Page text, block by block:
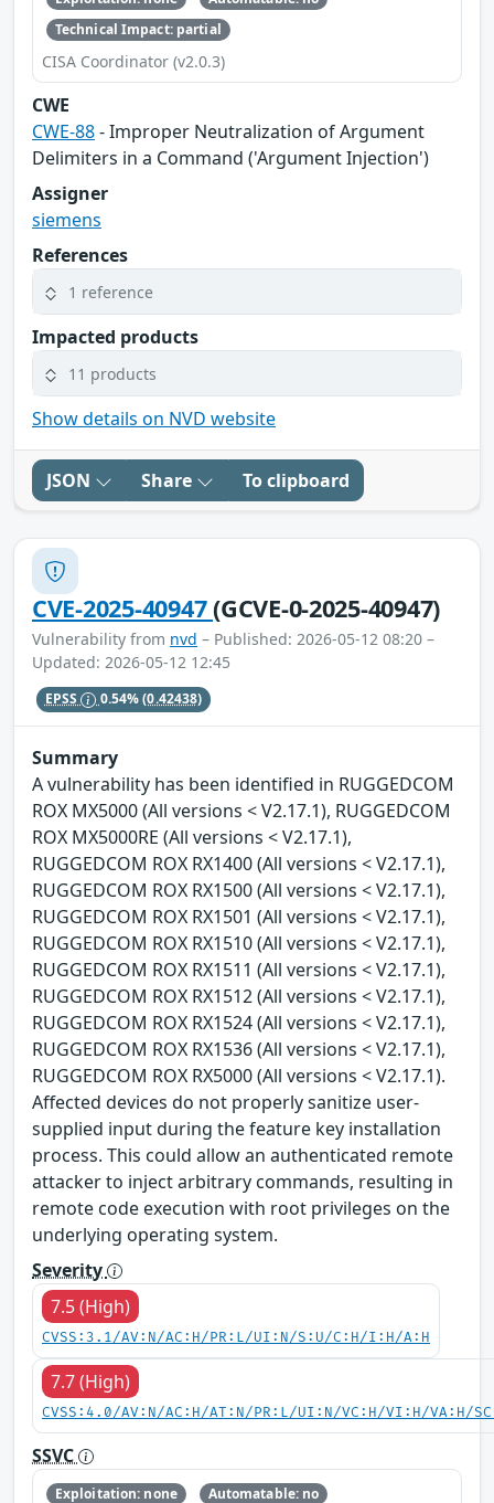
Technical Impact: partial
CISA Coordinator (v2.0.3)
CWE
CWE-88- Improper Neutralization of Argument
Delimiters in a Command ('Argument Injection')
Assigner
siemens
References
1 reference
Impacted products
11 products
Show details on NVD website
JSON Share To clipboard
CVE-2025-40947(GCVE-0-2025-40947)
Vulnerability from nvd – Published: 2026-05-12 08:20 –
Updated: 2026-05-12 12:45
EPSS 0.54%(0.42438)
Summary
A vulnerability has been identified in RUGGEDCOM
ROX MX5000 (All versions < V2.17.1), RUGGEDCOM
ROX MX5000RE (All versions < V2.17.1),
RUGGEDCOM ROX RX1400 (All versions < V2.17.1),
RUGGEDCOM ROX RX1500 (All versions < V2.17.1),
RUGGEDCOM ROX RX1501 (All versions < V2.17.1),
RUGGEDCOM ROX RX1510 (All versions < V2.17.1),
RUGGEDCOM ROX RX1511 (All versions < V2.17.1),
RUGGEDCOM ROX RX1512 (All versions < V2.17.1),
RUGGEDCOM ROX RX1524 (All versions < V2.17.1),
RUGGEDCOM ROX RX1536 (All versions < V2.17.1),
RUGGEDCOM ROX RX5000 (All versions < V2.17.1).
Affected devices do not properly sanitize user-
supplied input during the feature key installation
process. This could allow an authenticated remote
attacker to inject arbitrary commands, resulting in
remote code execution with root privileges on the
underlying operating system.
Severity
7.5 (High)
CVSS:3.1/AV:N/AC:H/PR:L/UI:N/S:U/C:H/I:H/A:H
7.7 (High)
CVSS:4.0/AV:N/AC:H/AT:N/PR:L/UI:N/VC:H/VI:H/VA:H/
SSVC
Exploitation: none
Automatable: no